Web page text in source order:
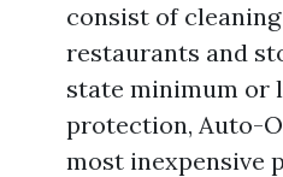
consist of
restaurants and
state minimum or
protection, Auto-
most inexpensive